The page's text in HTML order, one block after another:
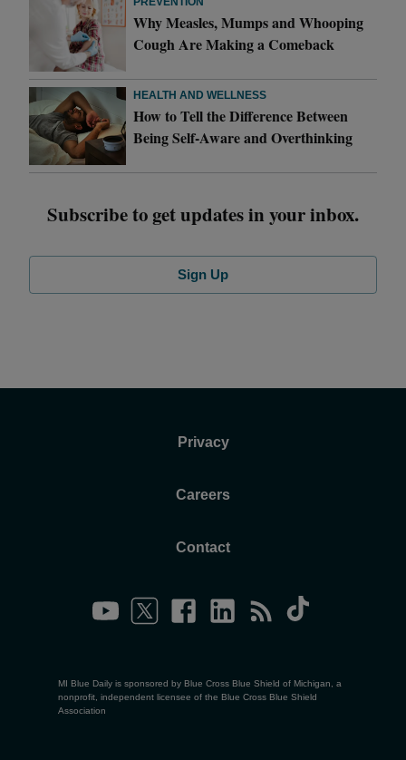
Why Measles, Mumps and Whooping
Cough Are Making a Comeback
HEALTH AND WELLNESS
How to Tell the Difference Between
Being Self-Aware and Overthinking
Subscribe to get updates in your inbox.
Sign Up
Privacy
Careers
Contact
MI Blue Daily is sponsored by Blue Cross Blue Shield of Michigan, a
nonprofit, independent licensee of the Blue Cross Blue Shield
Association